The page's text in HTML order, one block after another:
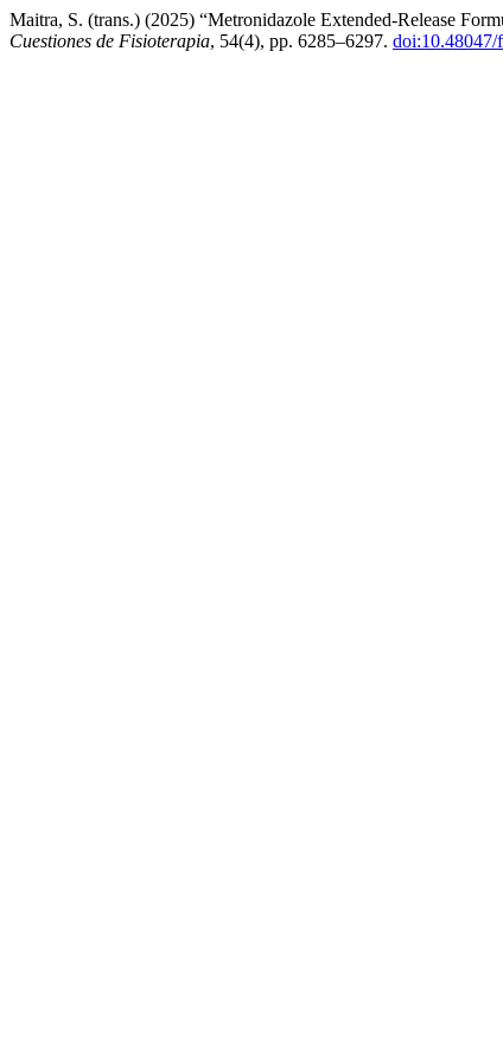
Maitra, S. (trans.) (2025) “Metronidazole Extended-Release
Cuestiones de Fisioterapia, 54(4), pp. 6285–6297.